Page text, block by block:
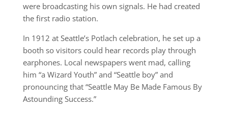
were broadcasting his own signals. He had created
the first radio station.
In 1912 at Seattle’s Potlach celebration, he set up a
booth so visitors could hear records play through
earphones. Local newspapers went mad, calling
him “a Wizard Youth” and “Seattle boy” and
pronouncing that “Seattle May Be Made Famous By
Astounding Success.”